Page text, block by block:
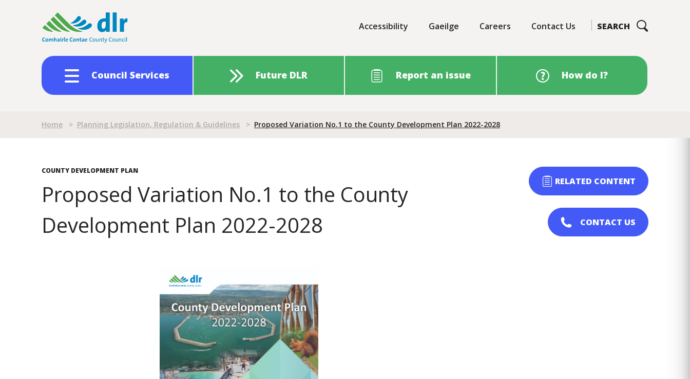
Accessibility Gaeilge Careers Contact Us SEARCH
Council Services Future DLR Report an issue How do I?
Breadcrumb
Home > Planning Legislation, Regulation & Guidelines > Proposed Variation No.1 to the County Development Plan 2022-2028
COUNTY DEVELOPMENT PLAN
Proposed Variation No.1 to the County
Development Plan 2022-2028
RELATED CONTENT
CONTACT US